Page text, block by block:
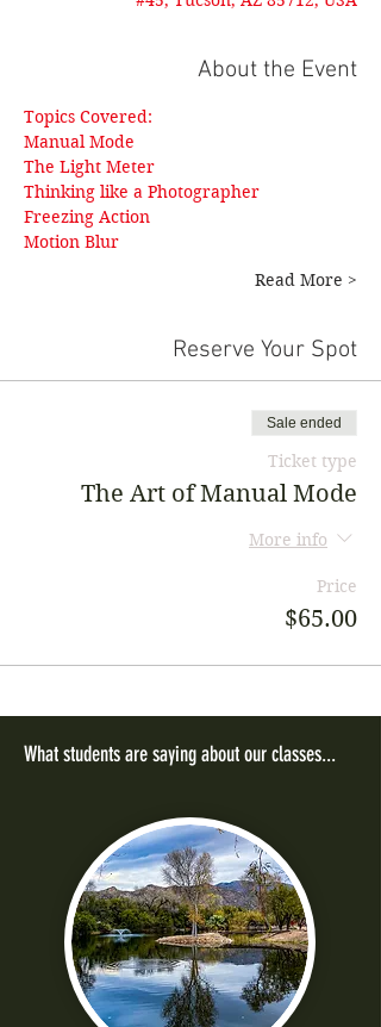
About the Event
Topics Covered:
Manual Mode
The Light Meter
Thinking like a Photographer
Freezing Action
Motion Blur
Read More >
Reserve Your Spot
Sale ended
Ticket type
The Art of Manual Mode
More info
Price
$65.00
What students are saying about our classes...